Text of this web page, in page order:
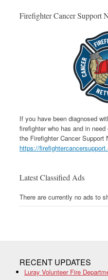
Firefighter Cancer Support
If you have been diagnosed
firefighter who has and in
the Firefighter Cancer Support
https://
Latest Classified Ads
There are currently no ads to
RECENT UPDATES
Luray Volunteer Fire